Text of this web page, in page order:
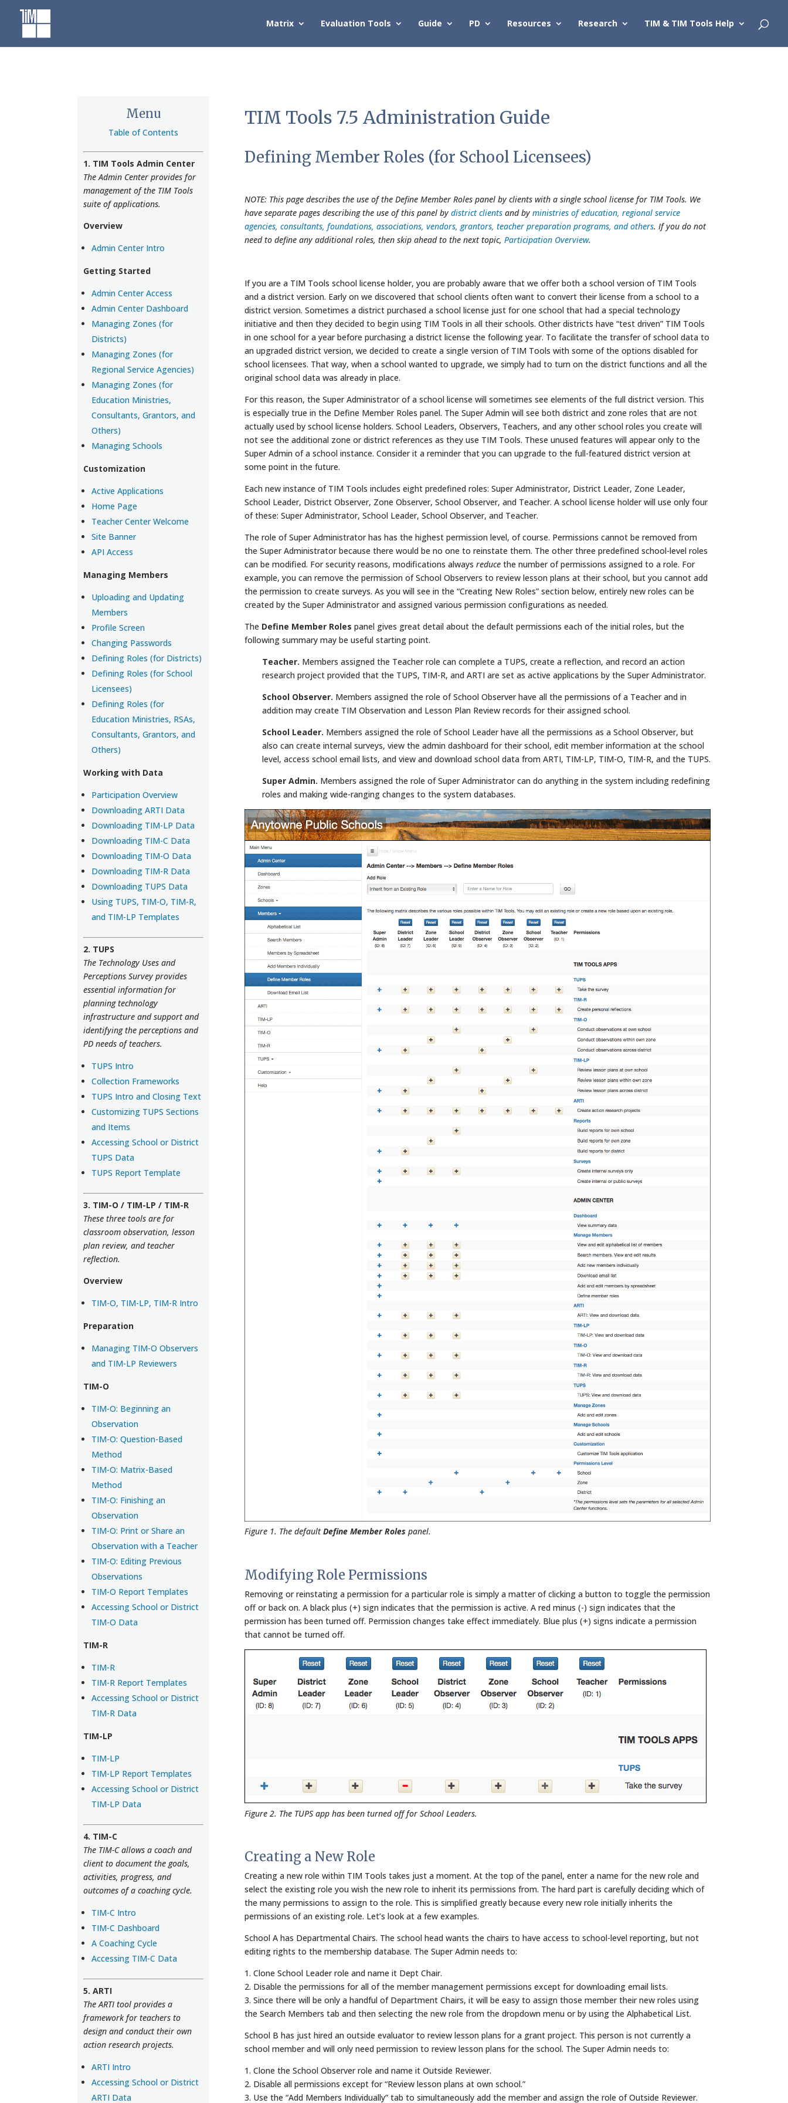
content
Matrix Evaluation Tools Guide PD Resources Research TIM & TIM Tools Help
Menu
Table of Contents
1. TIM Tools Admin Center
The Admin Center provides for
management of the TIM Tools
suite of applications.
Overview
Admin Center Intro
Getting Started
Admin Center Access
Admin Center Dashboard
Managing Zones (for
Districts)
Managing Zones (for
Regional Service Agencies)
Managing Zones (for
Education Ministries,
Consultants, Grantors, and
Others)
Managing Schools
Customization
Active Applications
Home Page
Teacher Center Welcome
Site Banner
API Access
Managing Members
Uploading and Updating
Members
Profile Screen
Changing Passwords
Defining Roles (for Districts)
Defining Roles (for School
Licensees)
Defining Roles (for
Education Ministries, RSAs,
Consultants, Grantors, and
Others)
Working with Data
Participation Overview
Downloading ARTI Data
Downloading TIM-LP Data
Downloading TIM-C Data
Downloading TIM-O Data
Downloading TIM-R Data
Downloading TUPS Data
Using TUPS, TIM-O, TIM-R,
and TIM-LP Templates
2. TUPS
The Technology Uses and
Perceptions Survey provides
essential information for
planning technology
infrastructure and support and
identifying the perceptions and
PD needs of teachers.
TUPS Intro
Collection Frameworks
TUPS Intro and Closing Text
Customizing TUPS Sections
and Items
Accessing School or District
TUPS Data
TUPS Report Template
3. TIM-O / TIM-LP / TIM-R
These three tools are for
classroom observation, lesson
plan review, and teacher
reflection.
Overview
TIM-O, TIM-LP, TIM-R Intro
Preparation
Managing TIM-O Observers
and TIM-LP Reviewers
TIM-O
TIM-O: Beginning an
Observation
TIM-O: Question-Based
Method
TIM-O: Matrix-Based
Method
TIM-O: Finishing an
Observation
TIM-O: Print or Share an
Observation with a Teacher
TIM-O: Editing Previous
Observations
TIM-O Report Templates
Accessing School or District
TIM-O Data
TIM-R
TIM-R
TIM-R Report Templates
Accessing School or District
TIM-R Data
TIM-LP
TIM-LP
TIM-LP Report Templates
Accessing School or District
TIM-LP Data
4. TIM-C
The TIM-C allows a coach and
client to document the goals,
activities, progress, and
outcomes of a coaching cycle.
TIM-C Intro
TIM-C Dashboard
A Coaching Cycle
Accessing TIM-C Data
5. ARTI
The ARTI tool provides a
framework for teachers to
design and conduct their own
action research projects.
ARTI Intro
Accessing School or District
ARTI Data
TIM Tools 7.5 Administration Guide
Defining Member Roles (for School Licensees)
NOTE: This page describes the use of the Define Member Roles panel by clients with a single school license for TIM Tools. We
have separate pages describing the use of this panel by district clientsand by ministries of education, regional service
agencies, consultants, foundations, associations, vendors, grantors, teacher preparation programs, and others. If you do not
need to define any additional roles, then skip ahead to the next topic, Participation Overview.
If you are a TIM Tools school license holder, you are probably aware that we offer both a school version of TIM Tools
and a district version. Early on we discovered that school clients often want to convert their license from a school to a
district version. Sometimes a district purchased a school license just for one school that had a special technology
initiative and then they decided to begin using TIM Tools in all their schools. Other districts have “test driven” TIM Tools
in one school for a year before purchasing a district license the following year. To facilitate the transfer of school data to
an upgraded district version, we decided to create a single version of TIM Tools with some of the options disabled for
school licensees. That way, when a school wanted to upgrade, we simply had to turn on the district functions and all the
original school data was already in place.
For this reason, the Super Administrator of a school license will sometimes see elements of the full district version. This
is especially true in the Define Member Roles panel. The Super Admin will see both district and zone roles that are not
actually used by school license holders. School Leaders, Observers, Teachers, and any other school roles you create will
not see the additional zone or district references as they use TIM Tools. These unused features will appear only to the
Super Admin of a school instance. Consider it a reminder that you can upgrade to the full-featured district version at
some point in the future.
Each new instance of TIM Tools includes eight predefined roles: Super Administrator, District Leader, Zone Leader,
School Leader, District Observer, Zone Observer, School Observer, and Teacher. A school license holder will use only four
of these: Super Administrator, School Leader, School Observer, and Teacher.
The role of Super Administrator has has the highest permission level, of course. Permissions cannot be removed from
the Super Administrator because there would be no one to reinstate them. The other three predefined school-level roles
can be modified. For security reasons, modifications always reducethe number of permissions assigned to a role. For
example, you can remove the permission of School Observers to review lesson plans at their school, but you cannot add
the permission to create surveys. As you will see in the “Creating New Roles” section below, entirely new roles can be
created by the Super Administrator and assigned various permission configurations as needed.
The Define Member Roles panel gives great detail about the default permissions each of the initial roles, but the
following summary may be useful starting point.
Teacher. Members assigned the Teacher role can complete a TUPS, create a reflection, and record an action
research project provided that the TUPS, TIM-R, and ARTI are set as active applications by the Super Administrator.
School Observer. Members assigned the role of School Observer have all the permissions of a Teacher and in
addition may create TIM Observation and Lesson Plan Review records for their assigned school.
School Leader. Members assigned the role of School Leader have all the permissions as a School Observer, but
also can create internal surveys, view the admin dashboard for their school, edit member information at the school
level, access school email lists, and view and download school data from ARTI, TIM-LP, TIM-O, TIM-R, and the TUPS.
Super Admin. Members assigned the role of Super Administrator can do anything in the system including redefining
roles and making wide-ranging changes to the system databases.
Figure 1. The defaultDefine Member Roles panel.
Modifying Role Permissions
Removing or reinstating a permission for a particular role is simply a matter of clicking a button to toggle the permission
off or back on. A black plus (+) sign indicates that the permission is active. A red minus (-) sign indicates that the
permission has been turned off. Permission changes take effect immediately. Blue plus (+) signs indicate a permission
that cannot be turned off.
Figure 2. The TUPS app has been turned off for School Leaders.
Creating a New Role
Creating a new role within TIM Tools takes just a moment. At the top of the panel, enter a name for the new role and
select the existing role you wish the new role to inherit its permissions from. The hard part is carefully deciding which of
the many permissions to assign to the role. This is simplified greatly because every new role initially inherits the
permissions of an existing role. Let’s look at a few examples.
School A has Departmental Chairs. The school head wants the chairs to have access to school-level reporting, but not
editing rights to the membership database. The Super Admin needs to:
1. Clone School Leader role and name it Dept Chair.
2. Disable the permissions for all of the member management permissions except for downloading email lists.
3. Since there will be only a handful of Department Chairs, it will be easy to assign those member their new roles using
the Search Members tab and then selecting the new role from the dropdown menu or by using the Alphabetical List.
School B has just hired an outside evaluator to review lesson plans for a grant project. This person is not currently a
school member and will only need permission to review lesson plans for the school. The Super Admin needs to:
1. Clone the School Observer role and name it Outside Reviewer.
2. Disable all permissions except for “Review lesson plans at own school.”
3. Use the “Add Members Individually” tab to simultaneously add the member and assign the role of Outside Reviewer.